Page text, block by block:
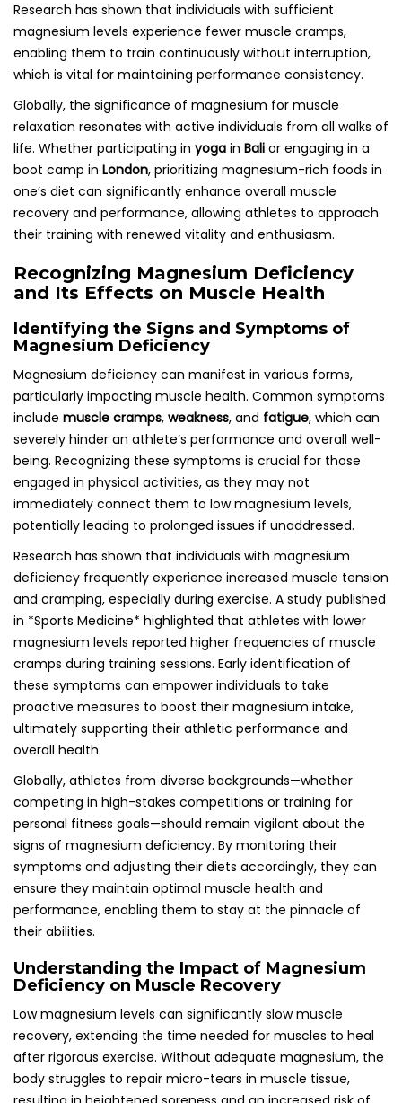
Research has shown that individuals with sufficient
magnesium levels experience fewer muscle cramps,
enabling them to train continuously without interruption,
which is vital for maintaining performance consistency.
Globally, the significance of magnesium for muscle
relaxation resonates with active individuals from all walks of
life. Whether participating in yoga in Bali or engaging in a
boot camp in London, prioritizing magnesium-rich foods in
one’s diet can significantly enhance overall muscle
recovery and performance, allowing athletes to approach
their training with renewed vitality and enthusiasm.
Recognizing Magnesium Deficiency
and Its Effects on Muscle Health
Identifying the Signs and Symptoms of
Magnesium Deficiency
Magnesium deficiency can manifest in various forms,
particularly impacting muscle health. Common symptoms
include muscle cramps, weakness, and fatigue, which can
severely hinder an athlete’s performance and overall well-
being. Recognizing these symptoms is crucial for those
engaged in physical activities, as they may not
immediately connect them to low magnesium levels,
potentially leading to prolonged issues if unaddressed.
Research has shown that individuals with magnesium
deficiency frequently experience increased muscle tension
and cramping, especially during exercise. A study published
in *Sports Medicine* highlighted that athletes with lower
magnesium levels reported higher frequencies of muscle
cramps during training sessions. Early identification of
these symptoms can empower individuals to take
proactive measures to boost their magnesium intake,
ultimately supporting their athletic performance and
overall health.
Globally, athletes from diverse backgrounds—whether
competing in high-stakes competitions or training for
personal fitness goals—should remain vigilant about the
signs of magnesium deficiency. By monitoring their
symptoms and adjusting their diets accordingly, they can
ensure they maintain optimal muscle health and
performance, enabling them to stay at the pinnacle of
their abilities.
Understanding the Impact of Magnesium
Deficiency on Muscle Recovery
Low magnesium levels can significantly slow muscle
recovery, extending the time needed for muscles to heal
after rigorous exercise. Without adequate magnesium, the
body struggles to repair micro-tears in muscle tissue,